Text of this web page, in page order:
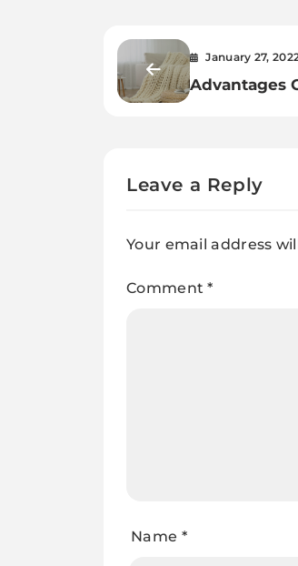
January 27,
Advantages
Leave a Reply
Your email address
Comment*
Name *